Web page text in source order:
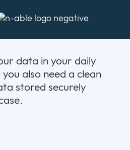
data in your daily
also need a clean
stored securely